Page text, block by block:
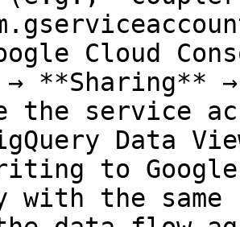
Cloud
→ **Sharing**
the service
Data
to Google
the same